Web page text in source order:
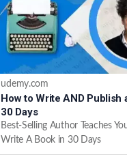
udemy.com
How to Write AND Publish
30 Days
Best-Selling Author Teaches
Write A Book in 30 Days